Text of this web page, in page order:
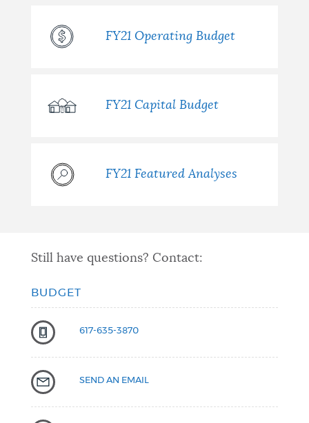
FY21 Operating Budget
FY21 Capital Budget
FY21 Featured Analyses
Still have questions? Contact:
BUDGET
617-635-3870
SEND AN EMAIL